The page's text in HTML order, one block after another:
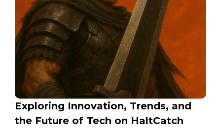
Exploring Innovation, Trends, and
the Future of Tech on HaltCatch